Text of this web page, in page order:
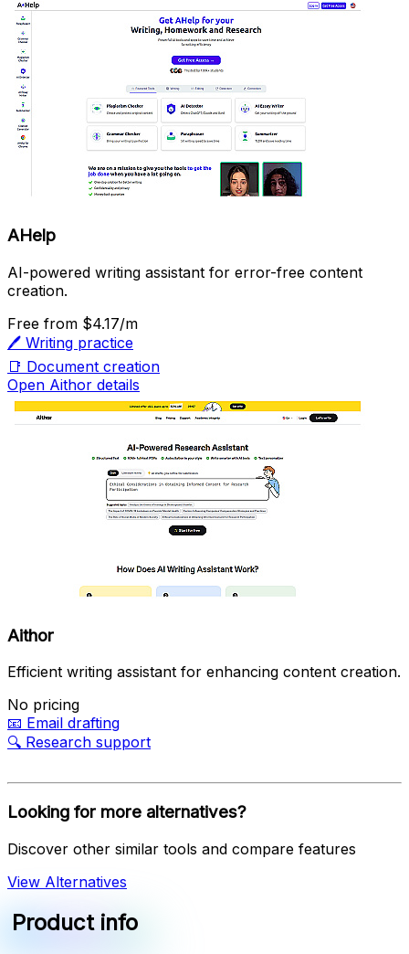
AHelp
AI-powered writing assistant for error-free content
creation.
Free from $4.17/m
🖊️ Writing practice
📑 Document creation
Open Aithor details
Aithor
Efficient writing assistant for enhancing content creation.
No pricing
📧 Email drafting
🔍 Research support
Looking for more alternatives?
Discover other similar tools and compare features
View Alternatives
Product info